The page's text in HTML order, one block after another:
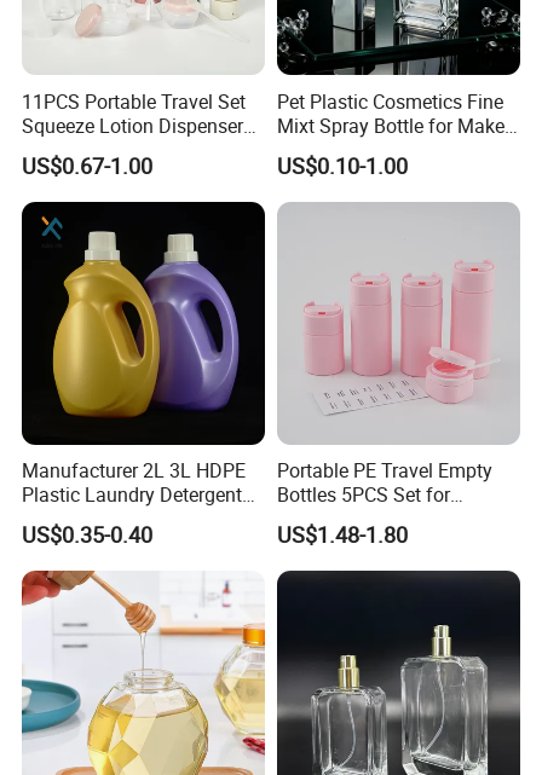
11PCS Portable Travel Set
Squeeze Lotion Dispenser
Refillable Bottle Leak Proof
Liquid Dispensers
US$0.67-1.00
Pet Plastic Cosmetics Fine
Mixt Spray Bottle for Make
up Personal Care Perfume
Products Packaging
US$0.10-1.00
Manufacturer 2L 3L HDPE
Plastic Laundry Detergent
Container Bottle
US$0.35-0.40
Portable PE Travel Empty
Bottles 5PCS Set for
Shampoo Shower Gel
Lotion Spray
US$1.48-1.80